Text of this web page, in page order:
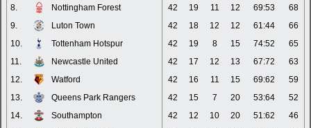
8.
Nottingham Forest 42 19 11 12 69:53
68
9.
Luton Town 42 18 12 12 61:44
66
10.
Tottenham Hotspur 42 19 8 15 74:52
65
11.
Newcastle United 42 17 12 13 67:72
63
12.
Watford 42 16 11 15 69:62
59
13.
Queens Park Rangers 42 15 7 20 53:64
52
14.
Southampton 42 12 10 20 51:62
46